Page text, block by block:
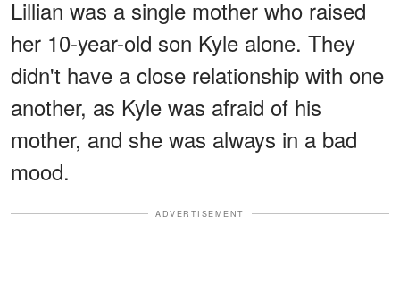
Lillian was a single mother who raised
her 10-year-old son Kyle alone. They
didn't have a close relationship with one
another, as Kyle was afraid of his
mother, and she was always in a bad
mood.
ADVERTISEMENT